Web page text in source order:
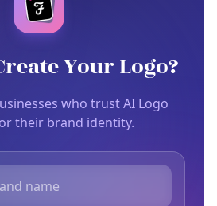
Your Logo?
who trust AI Logo
their brand identity.